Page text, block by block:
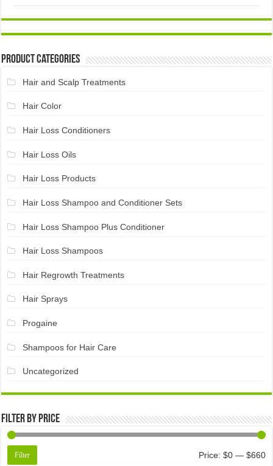
Product Categories
Hair and Scalp Treatments
Hair Color
Hair Loss Conditioners
Hair Loss Oils
Hair Loss Products
Hair Loss Shampoo and Conditioner Sets
Hair Loss Shampoo Plus Conditioner
Hair Loss Shampoos
Hair Regrowth Treatments
Hair Sprays
Progaine
Shampoos for Hair Care
Uncategorized
Filter by price
Filter Price: $0— $660